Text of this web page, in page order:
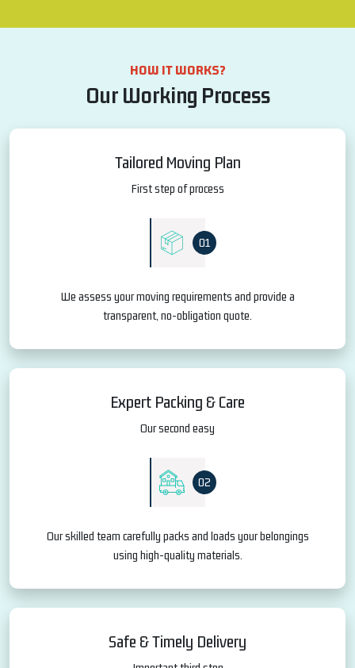
HOW IT WORKS?
Our Working Process
Tailored Moving Plan
First step of process
01
We assess your moving requirements and provide a
transparent, no-obligation quote.
Expert Packing & Care
Our second easy
02
Our skilled team carefully packs and loads your belongings
using high-quality materials.
Safe & Timely Delivery